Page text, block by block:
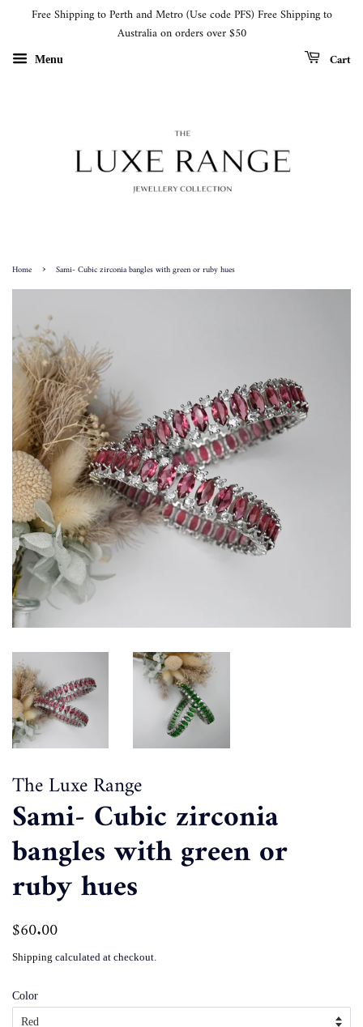
Free Shipping to Perth and Metro (Use code PFS) Free Shipping to
Australia on orders over $50
Menu Cart
Home › Sami- Cubic zirconia bangles with green or ruby hues
The Luxe Range
Sami- Cubic zirconia
bangles with green or
ruby hues
Regular
$60.00
Shipping calculated at checkout.
Color